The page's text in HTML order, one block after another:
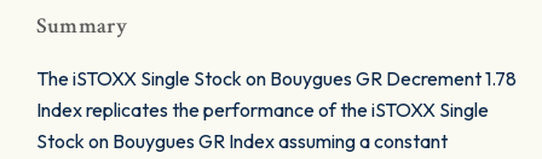
Summary
The iSTOXX Single Stock on Bouygues GR Decrement 1.78
Index replicates the performance of the iSTOXX Single
Stock on Bouygues GR Index assuming a constant